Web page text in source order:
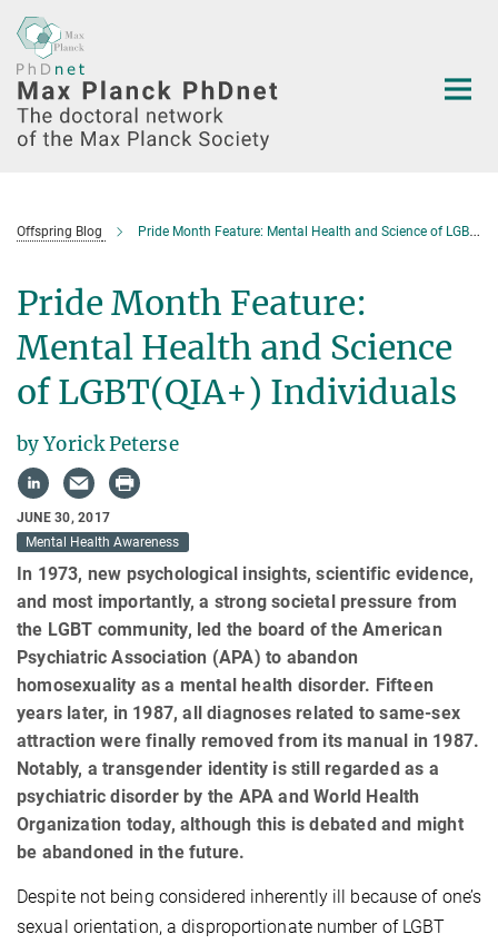
Main-
Content
Offspring Blog Pride Month Feature: Mental Health and Science of LGBT(QIA+) Individuals
Pride Month Feature:
Mental Health and Science
of LGBT(QIA+) Individuals
by Yorick Peterse
JUNE 30, 2017
Mental Health Awareness
In 1973, new psychological insights, scientific evidence,
and most importantly, a strong societal pressure from
the LGBT community, led the board of the American
Psychiatric Association (APA) to abandon
homosexuality as a mental health disorder. Fifteen
years later, in 1987, all diagnoses related to same-sex
attraction were finally removed from its manual in 1987.
Notably, a transgender identity is still regarded as a
psychiatric disorder by the APA and World Health
Organization today, although this is debated and might
be abandoned in the future.
Despite not being considered inherently ill because of one’s
sexual orientation, a disproportionate number of LGBT